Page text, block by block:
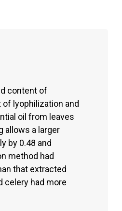
content of
lyophilization and
oil from leaves
allows a larger
by 0.48 and
method had
that extracted
celery had more